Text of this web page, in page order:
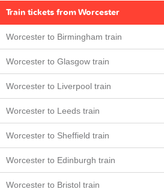
Train tickets from Worcester
Worcester to Birmingham train
Worcester to Glasgow train
Worcester to Liverpool train
Worcester to Leeds train
Worcester to Sheffield train
Worcester to Edinburgh train
Worcester to Bristol train